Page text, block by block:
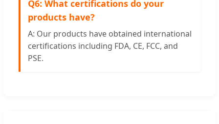
Q6: What certifications do your
products have?
A: Our products have obtained international
certifications including FDA, CE, FCC, and
PSE.